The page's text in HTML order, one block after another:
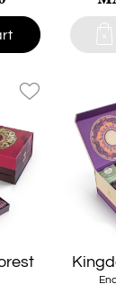

favorite_border